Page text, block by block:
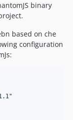
binary
based on che
configuration
"